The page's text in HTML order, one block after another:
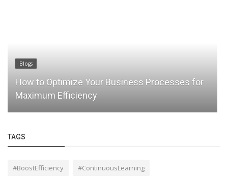
Blogs
How to Optimize Your Business Processes for
Maximum Efficiency
TAGS
#BoostEfficiency #ContinuousLearning